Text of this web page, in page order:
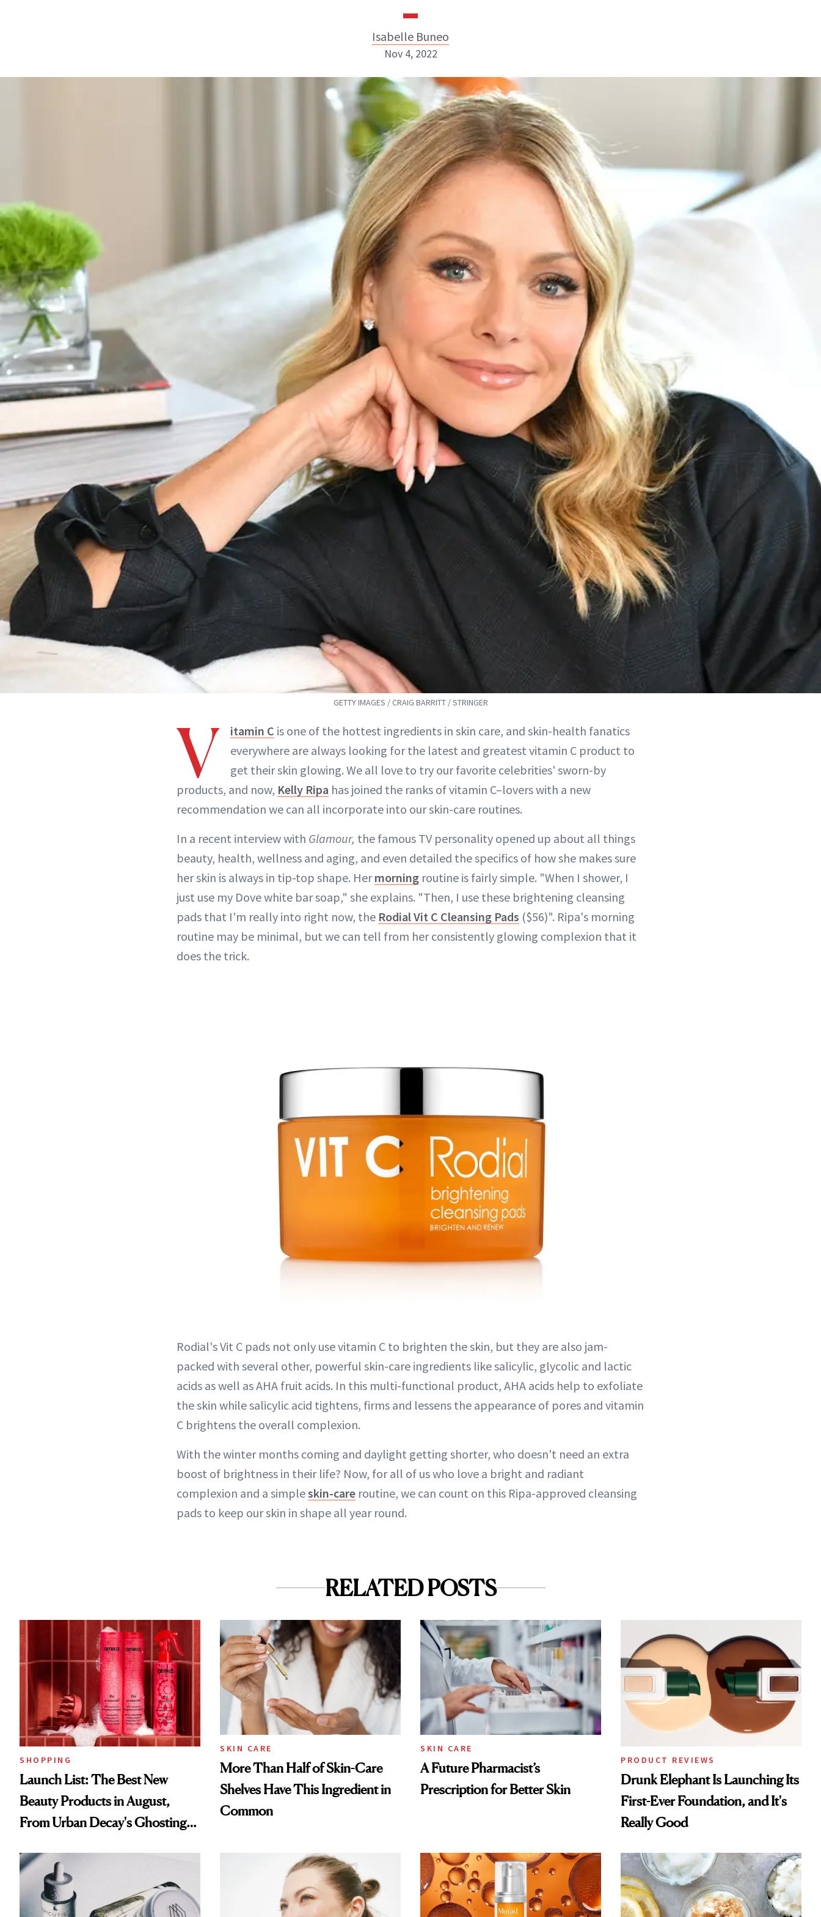
Isabelle Buneo
Isabelle Buneo
INSTAGRAM
ABOUT NEWBEAUTY
Nov 4, 2022
GETTY IMAGES / CRAIG BARRITT / STRINGER
V itamin C is one of the hottest ingredients in skin care, and skin-health fanatics
everywhere are always looking for the latest and greatest vitamin C product to
get their skin glowing. We all love to try our favorite celebrities' sworn-by
products, and now, Kelly Ripa has joined the ranks of vitamin C–lovers with a new
recommendation we can all incorporate into our skin-care routines.
In a recent interview with Glamour, the famous TV personality opened up about all things
beauty, health, wellness and aging, and even detailed the specifics of how she makes sure
her skin is always in tip-top shape. Hermorning routine is fairly simple. "When I shower, I
just use my Dove white bar soap," she explains. "Then, I use these brightening cleansing
pads that I'm really into right now, the Rodial Vit C Cleansing Pads ($56)". Ripa's morning
routine may be minimal, but we can tell from her consistently glowing complexion that it
does the trick.
Rodial's Vit C pads not only use vitamin C to brighten the skin, but they are also jam-
packed with several other, powerful skin-care ingredients like salicylic, glycolic and lactic
acids as well as AHA fruit acids. In this multi-functional product, AHA acids help to exfoliate
the skin while salicylic acid tightens, firms and lessens the appearance of pores and vitamin
C brightens the overall complexion.
With the winter months coming and daylight getting shorter, who doesn't need an extra
boost of brightness in their life? Now, for all of us who love a bright and radiant
complexion and a simpleskin-care routine, we can count on this Ripa-approved cleansing
pads to keep our skin in shape all year round.
RELATED POSTS
SHOPPING
Launch List: The Best New
Beauty Products in August,
From Urban Decay's Ghosting
Treatment
SKIN CARE
More Than Half of Skin-Care
Shelves Have This Ingredient in
Common
SKIN CARE
A Future Pharmacist’s
Prescription for Better Skin
PRODUCT REVIEWS
Drunk Elephant Is Launching Its
First-Ever Foundation, and It's
Really Good